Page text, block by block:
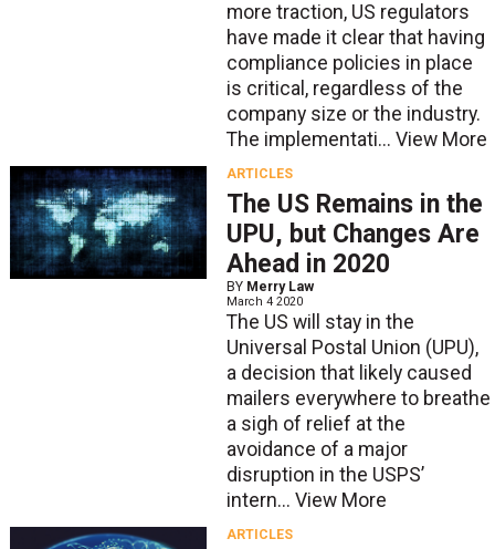
more traction, US regulators
have made it clear that having
compliance policies in place
is critical, regardless of the
company size or the industry.
The implementati... View More
ARTICLES
The US Remains in the
UPU, but Changes Are
Ahead in 2020
BY Merry Law
March 4 2020
The US will stay in the
Universal Postal Union (UPU),
a decision that likely caused
mailers everywhere to breathe
a sigh of relief at the
avoidance of a major
disruption in the USPS’
intern... View More
ARTICLES